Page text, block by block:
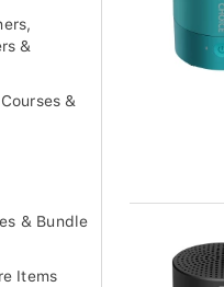
&
&
& Bundle
Items